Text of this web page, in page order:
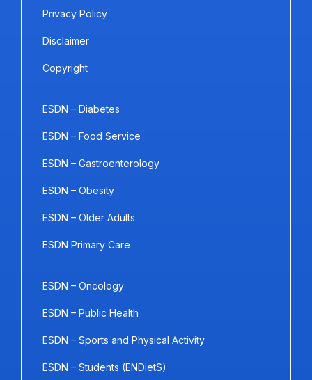
Privacy Policy
Disclaimer
Copyright
ESDN – Diabetes
ESDN – Food Service
ESDN – Gastroenterology
ESDN – Obesity
ESDN – Older Adults
ESDN Primary Care
ESDN – Oncology
ESDN – Public Health
ESDN – Sports and Physical Activity
ESDN – Students (ENDietS)